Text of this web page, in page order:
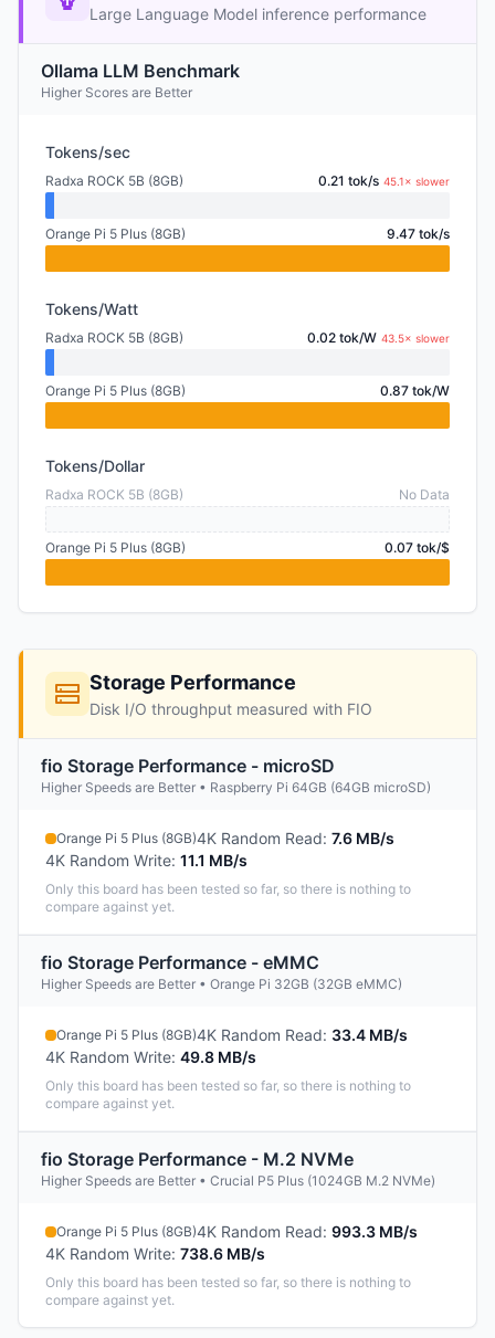
Large Language Model inference performance
Ollama LLM Benchmark
Higher Scores are Better
Tokens/sec
Radxa ROCK 5B (8GB) 0.21 tok/s 45.1× slower
Orange Pi 5 Plus (8GB) 9.47 tok/s
Tokens/Watt
Radxa ROCK 5B (8GB) 0.02 tok/W 43.5× slower
Orange Pi 5 Plus (8GB) 0.87 tok/W
Tokens/Dollar
Radxa ROCK 5B (8GB) No Data
Orange Pi 5 Plus (8GB) 0.07 tok/$
Storage Performance
Disk I/O throughput measured with FIO
fio Storage Performance - microSD
Higher Speeds are Better • Raspberry Pi 64GB (64GB microSD)
Orange Pi 5 Plus (8GB)4K Random Read: 7.6 MB/s
4K Random Write: 11.1 MB/s
Only this board has been tested so far, so there is nothing to
compare against yet.
fio Storage Performance - eMMC
Higher Speeds are Better • Orange Pi 32GB (32GB eMMC)
Orange Pi 5 Plus (8GB)4K Random Read: 33.4 MB/s
4K Random Write: 49.8 MB/s
Only this board has been tested so far, so there is nothing to
compare against yet.
fio Storage Performance - M.2 NVMe
Higher Speeds are Better • Crucial P5 Plus (1024GB M.2 NVMe)
Orange Pi 5 Plus (8GB)4K Random Read: 993.3 MB/s
4K Random Write: 738.6 MB/s
Only this board has been tested so far, so there is nothing to
compare against yet.